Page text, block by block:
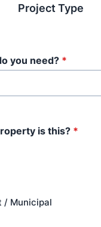
Project Type
you need? *
is this? *
/ Municipal